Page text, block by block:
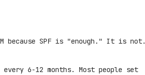
because SPF is "enough." It is not.
every 6-12 months. Most people set